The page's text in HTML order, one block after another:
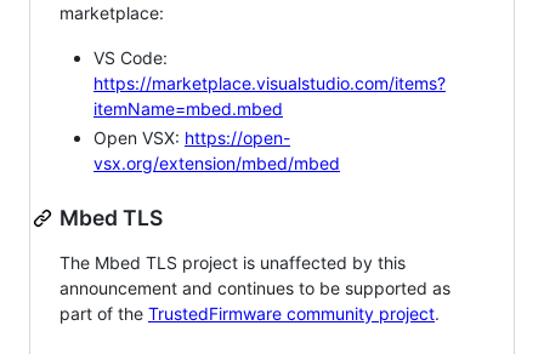
marketplace:
VS Code:
https://marketplace.visualstudio.com/items?
itemName=mbed.mbed
Open VSX: https://open-
vsx.org/extension/mbed/mbed
Mbed TLS
The Mbed TLS project is unaffected by this
announcement and continues to be supported as
part of the TrustedFirmware community project.